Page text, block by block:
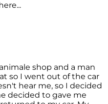
shop and a man
so I went out of the car
hear me, so I decided
decided to gave me